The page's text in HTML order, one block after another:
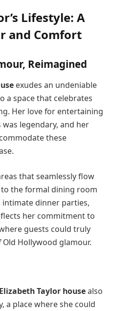
Lifestyle: A
and Comfort
Reimagined
exudes an undeniable
a space that celebrates
Her love for entertaining
legendary, and her
these
that seamlessly flow
the formal dining room
dinner parties,
her commitment to
guests could truly
Hollywood glamour.
Elizabeth Taylor housealso
a place where she could